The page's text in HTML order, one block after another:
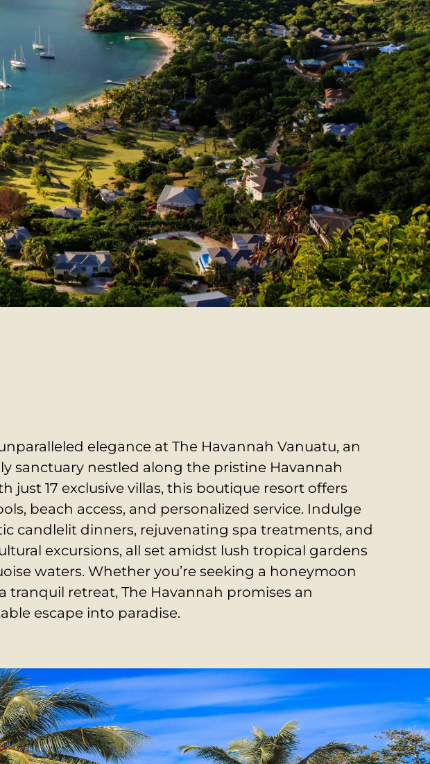
elegance at The Havannah Vanuatu, an
sanctuary nestled along the pristine Havannah
just 17 exclusive villas, this boutique resort offers
beach access, and personalized service. Indulge
candlelit dinners, rejuvenating spa treatments, and
excursions, all set amidst lush tropical gardens
waters. Whether you’re seeking a honeymoon
tranquil retreat, The Havannah promises an
escape into paradise.